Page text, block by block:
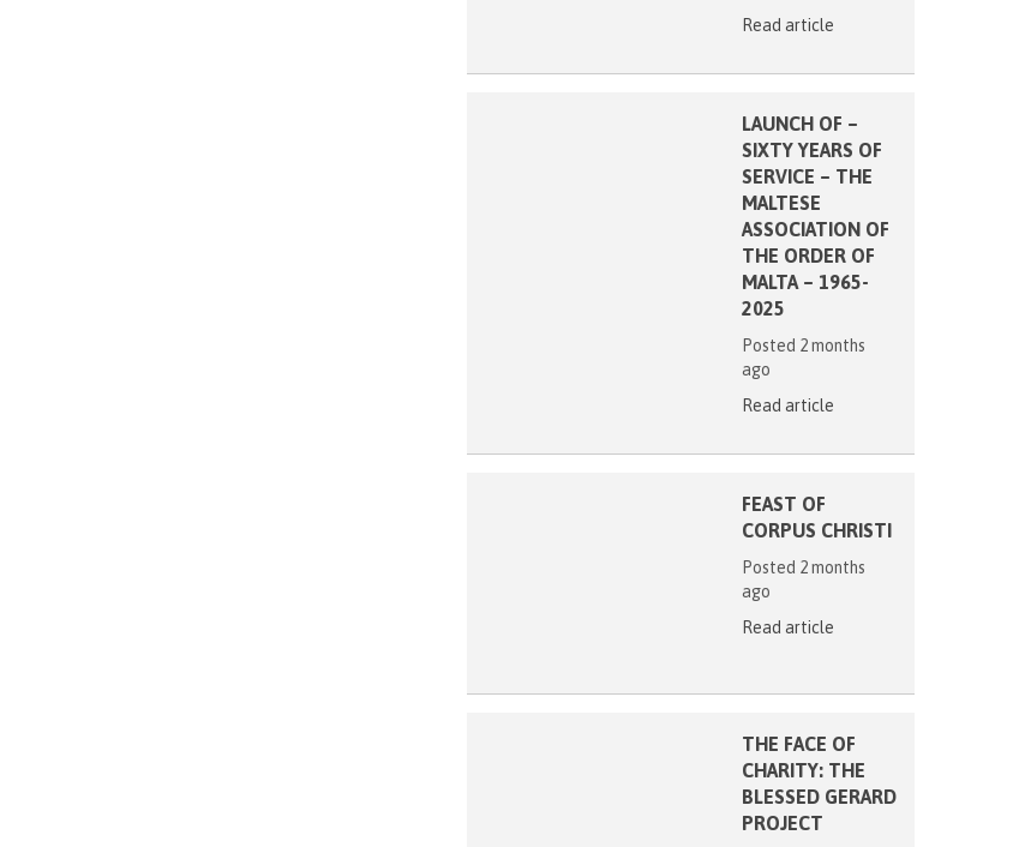
Read article
LAUNCH OF –
SIXTY YEARS OF
SERVICE – THE
MALTESE
ASSOCIATION OF
THE ORDER OF
MALTA – 1965-
2025
Posted 2 months
ago
Read article
FEAST OF
CORPUS CHRISTI
Posted 2 months
ago
Read article
THE FACE OF
CHARITY: THE
BLESSED GERARD
PROJECT